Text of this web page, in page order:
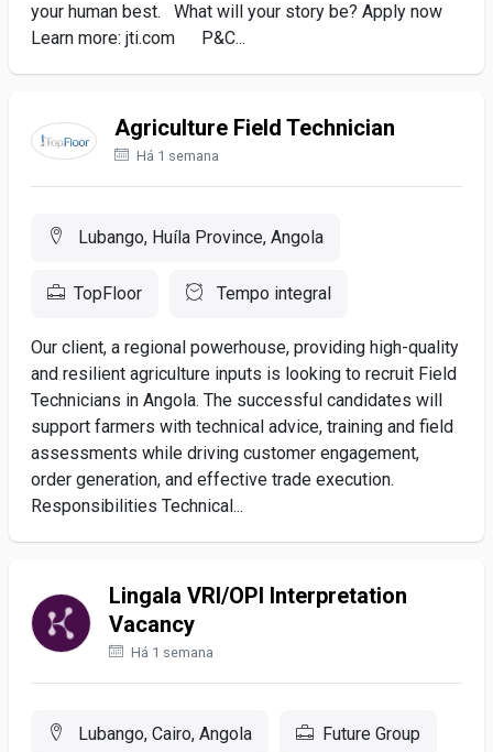
your human best. What will your story be? Apply now
Learn more: jti.com P&C...
Agriculture Field Technician
Há 1 semana
Lubango, Huíla Province, Angola
TopFloor Tempo integral
Our client, a regional powerhouse, providing high-quality
and resilient agriculture inputs is looking to recruit Field
Technicians in Angola. The successful candidates will
support farmers with technical advice, training and field
assessments while driving customer engagement,
order generation, and effective trade execution.
Responsibilities Technical...
Lingala VRI/OPI Interpretation
Vacancy
Há 1 semana
Lubango, Cairo, Angola Future Group